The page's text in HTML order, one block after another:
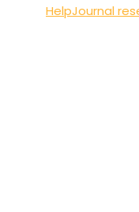
HelpJournal